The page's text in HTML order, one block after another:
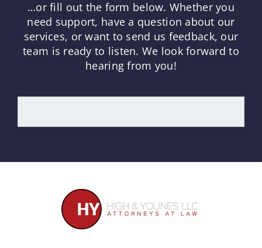
…or fill out the form below. Whether you
need support, have a question about our
services, or want to send us feedback, our
team is ready to listen. We look forward to
hearing from you!